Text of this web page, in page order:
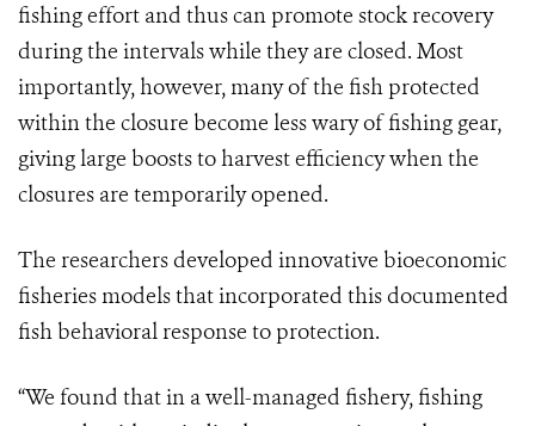
fishing effort and thus can promote stock recovery
during the intervals while they are closed. Most
importantly, however, many of the fish protected
within the closure become less wary of fishing gear,
giving large boosts to harvest efficiency when the
closures are temporarily opened.
The researchers developed innovative bioeconomic
fisheries models that incorporated this documented
fish behavioral response to protection.
“We found that in a well-managed fishery, fishing